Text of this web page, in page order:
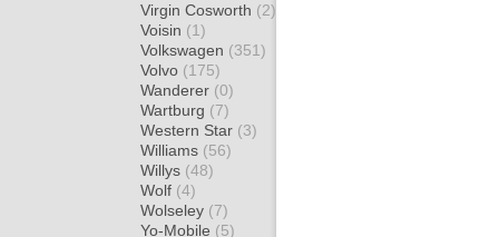
Virgin Cosworth (2)
Voisin (1)
Volkswagen (351)
Volvo (175)
Wanderer (0)
Wartburg (7)
Western Star (3)
Williams (56)
Willys (48)
Wolf (4)
Wolseley (7)
Yo-Mobile (5)